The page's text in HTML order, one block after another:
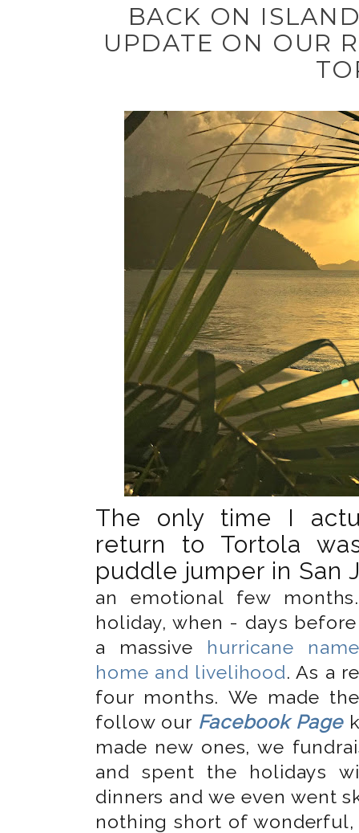
BACK ON
UPDATE ON OUR
The only time I
return to Tortola
puddle jumper in San
an emotional few
holiday, when - days
a massive hurricane
home and livelihood. As a
four months. We made
follow our Facebook Page
made new ones, we
and spent the holidays
dinners and we even went
nothing short of